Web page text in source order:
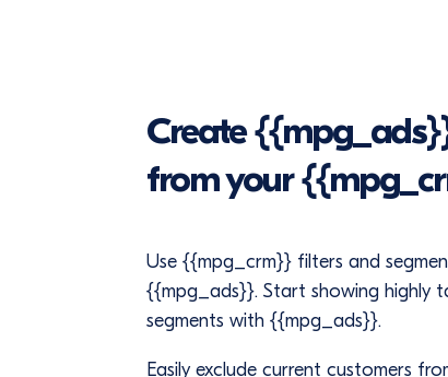
Create
from your
Use {{mpg_crm}} filters and
{{mpg_ads}}. Start showing highly
segments with {{mpg_ads}}.
Easily exclude current customers